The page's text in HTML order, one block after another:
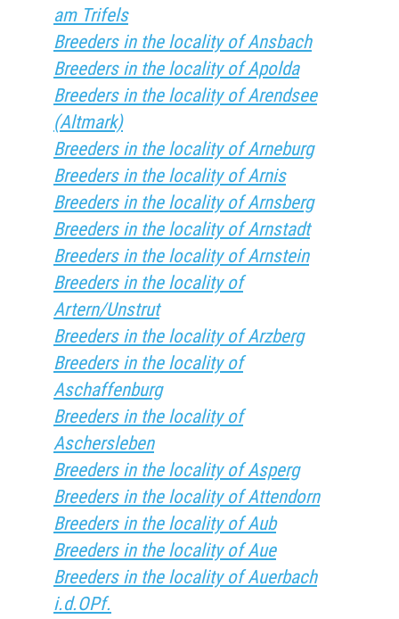
am Trifels
Breeders in the locality of Ansbach
Breeders in the locality of Apolda
Breeders in the locality of Arendsee
(Altmark)
Breeders in the locality of Arneburg
Breeders in the locality of Arnis
Breeders in the locality of Arnsberg
Breeders in the locality of Arnstadt
Breeders in the locality of Arnstein
Breeders in the locality of
Artern/Unstrut
Breeders in the locality of Arzberg
Breeders in the locality of
Aschaffenburg
Breeders in the locality of
Aschersleben
Breeders in the locality of Asperg
Breeders in the locality of Attendorn
Breeders in the locality of Aub
Breeders in the locality of Aue
Breeders in the locality of Auerbach
i.d.OPf.